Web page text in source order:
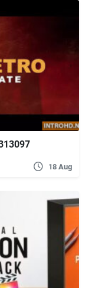
18 Aug